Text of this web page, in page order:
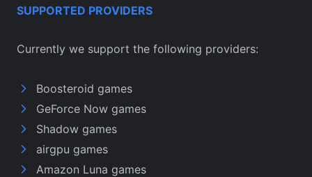
SUPPORTED PROVIDERS
Currently we support the following providers:
Boosteroid games
GeForce Now games
Shadow games
airgpu games
Amazon Luna games